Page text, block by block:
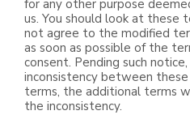
for any other purpose
us. You should look at these
not agree to the modified
as soon as possible of the
consent. Pending such
inconsistency between
terms, the additional terms
the inconsistency.